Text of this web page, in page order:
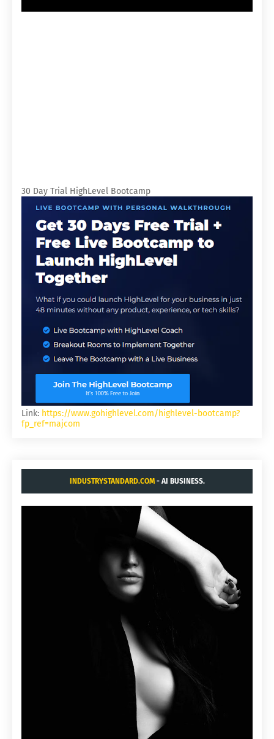
30 Day Trial HighLevel Bootcamp
Link: https://www.gohighlevel.com/highlevel-bootcamp?
fp_ref=majcom
INDUSTRYSTANDARD.COM- AI BUSINESS.